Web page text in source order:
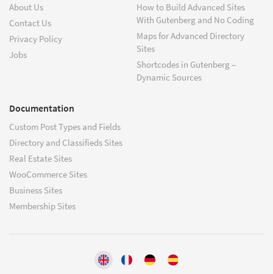
About Us
Contact Us
Privacy Policy
Jobs
How to Build Advanced Sites
With Gutenberg and No Coding
Maps for Advanced Directory
Sites
Shortcodes in Gutenberg –
Dynamic Sources
Documentation
Custom Post Types and Fields
Directory and Classifieds Sites
Real Estate Sites
WooCommerce Sites
Business Sites
Membership Sites